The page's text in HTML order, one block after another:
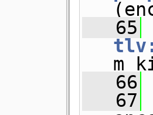
   65
   66
   67